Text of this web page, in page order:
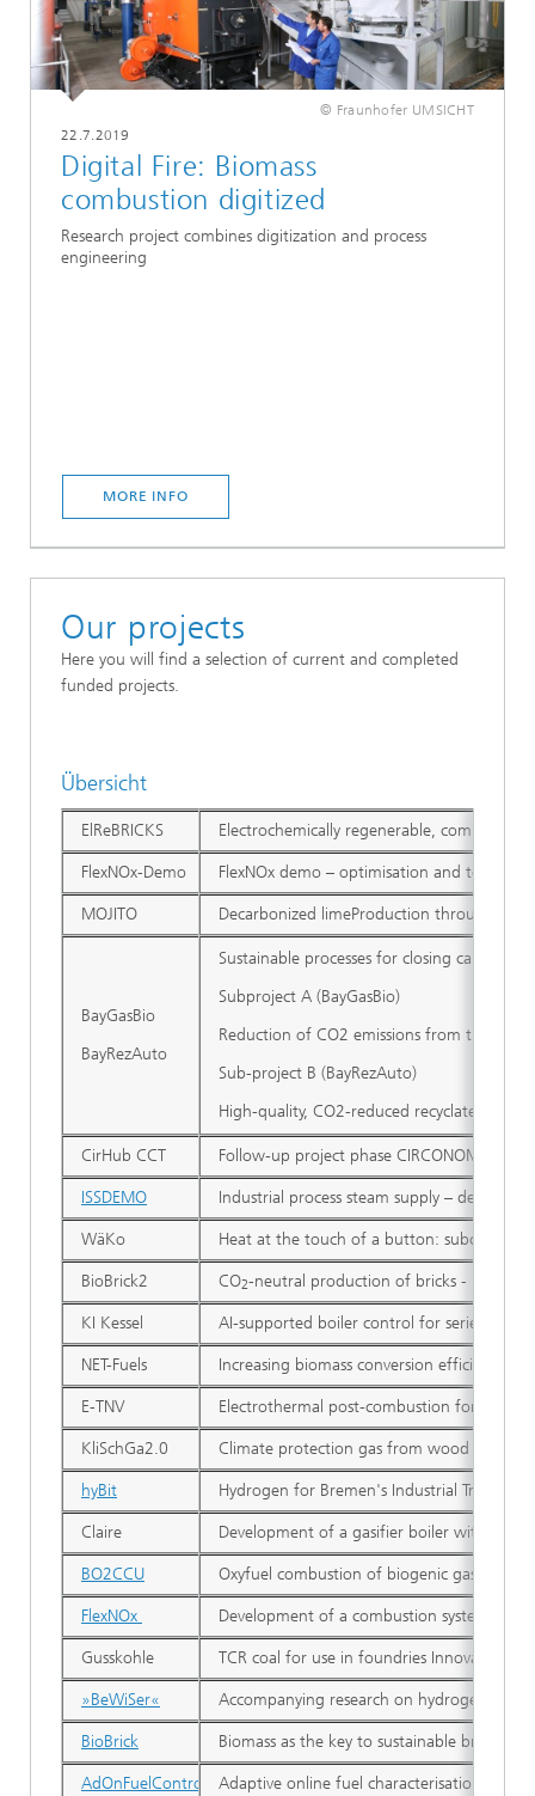
© Fraunhofer UMSICHT
22.7.2019
Digital Fire: Biomass
combustion digitized
Research project combines digitization and process
engineering
MORE INFO
Our projects
Here you will find a selection of current and completed
funded projects.
Übersicht
Electrochemically regenerable,
FlexNOx demo – optimisation and testing
Decarbonized limeProduction through
Sustainable processes for closing carbon
Subproject A (BayGasBio)
Reduction of CO2 emissions from the
Sub-project B (BayRezAuto)
High-quality, CO2-reduced recyclates for
Follow-up project phase CIRCONOMY®
Industrial process steam supply –
Heat at the touch of a button: subcoolable
CO2-neutral production of bricks - Holistic
AI-supported boiler control for series-
Increasing biomass conversion efficiency
Electrothermal post-combustion for single-
Climate protection gas from wood and
Hydrogen for Bremen's Industrial
Development of a gasifier boiler with
Oxyfuel combustion of biogenic gases:
Development of a combustion system
TCR coal for use in foundries Innovation
Accompanying research on hydrogen in
Biomass as the key to sustainable brick
Adaptive online fuel characterisation of
ElReBRICKS
FlexNOx-Demo
MOJITO
BayGasBio
BayRezAuto
CirHub CCT
ISSDEMO
WäKo
BioBrick2
KI Kessel
NET-Fuels
E-TNV
KliSchGa2.0
hyBit
Claire
BO2CCU
FlexNOx
Gusskohle
»BeWiSer«
BioBrick
AdOnFuelControl